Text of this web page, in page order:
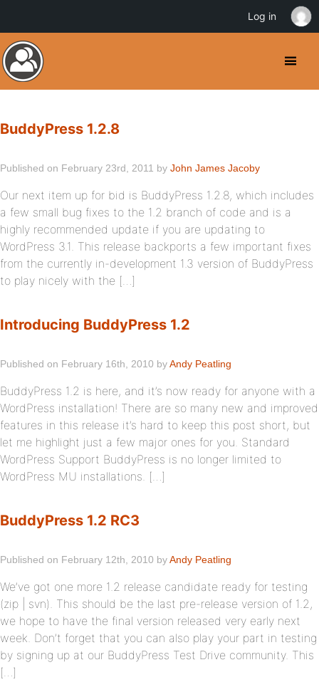
BuddyPress 1.2.8
Published on February 23rd, 2011 by John James Jacoby
Our next item up for bid is BuddyPress 1.2.8, which includes
a few small bug fixes to the 1.2 branch of code and is a
highly recommended update if you are updating to
WordPress 3.1. This release backports a few important fixes
from the currently in-development 1.3 version of BuddyPress
to play nicely with the […]
Introducing BuddyPress 1.2
Published on February 16th, 2010 byAndy Peatling
BuddyPress 1.2 is here, and it’s now ready for anyone with a
WordPress installation! There are so many new and improved
features in this release it’s hard to keep this post short, but
let me highlight just a few major ones for you. Standard
WordPress Support BuddyPress is no longer limited to
WordPress MU installations. […]
BuddyPress 1.2 RC3
Published on February 12th, 2010 byAndy Peatling
We’ve got one more 1.2 release candidate ready for testing
(zip | svn). This should be the last pre-release version of 1.2,
we hope to have the final version released very early next
week. Don’t forget that you can also play your part in testing
by signing up at our BuddyPress Test Drive community. This
[…]
Log in